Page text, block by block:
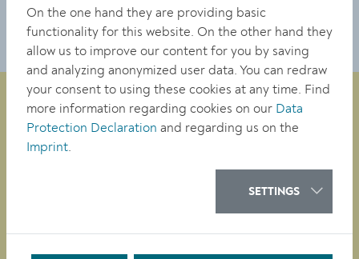
bildung@krems.gv.at
City Administration of Krems
tel. +43 (0)2732/801-0
On the one hand they are providing basic
functionality for this website. On the other hand they
allow us to improve our content for you by saving
and analyzing anonymized user data. You can redraw
your consent to using these cookies at any time. Find
more information regarding cookies on our Data
Protection Declaration and regarding us on the
Imprint.
SETTINGS